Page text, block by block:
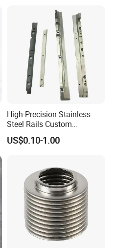
High-Precision Stainless
Steel Rails Custom
Precision CNC Machining
Parts
US$0.10-1.00